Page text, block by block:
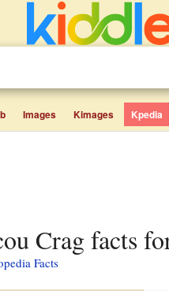
Images Kimages Kpedia
Crag facts
Facts